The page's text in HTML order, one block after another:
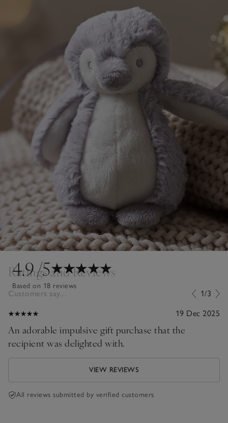
4.9/5
Based on 18 reviews
Ratings and Reviews
Customers say... 1/3
19 Dec 2025
An adorable impulsive gift purchase that the
recipient was delighted with.
VIEW REVIEWS
All reviews submitted by verified customers